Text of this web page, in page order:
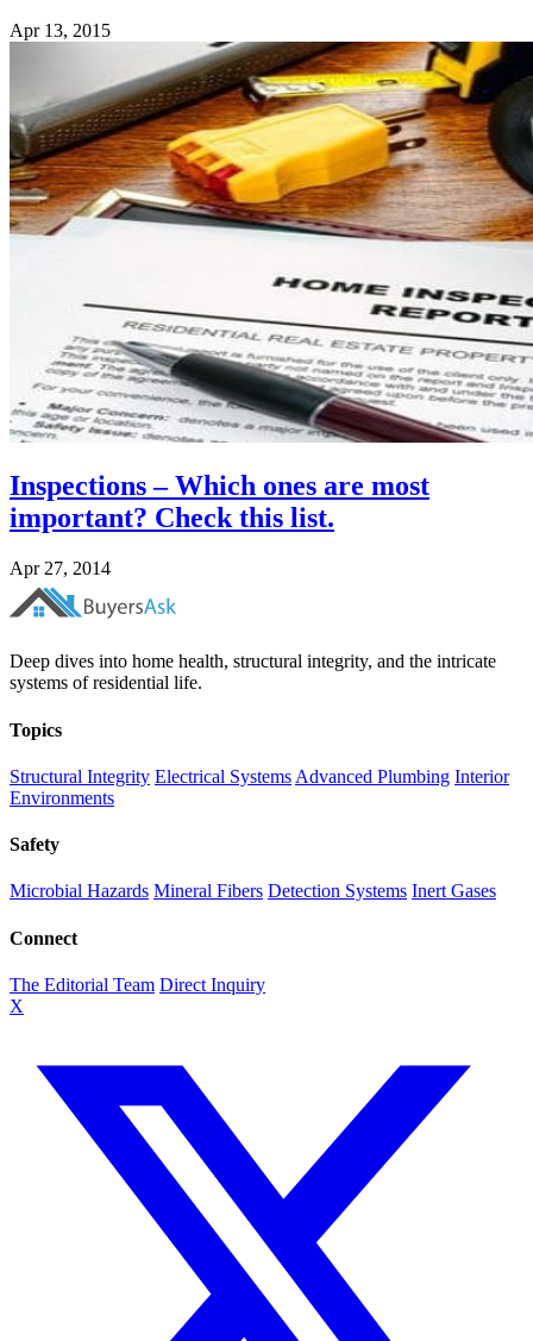
Apr 13, 2015
Inspections – Which ones are most
important? Check this list.
Apr 27, 2014
Deep dives into home health, structural integrity, and the intricate
systems of residential life.
Topics
Structural Integrity Electrical Systems Advanced Plumbing Interior
Environments
Safety
Microbial Hazards Mineral Fibers Detection Systems Inert Gases
Connect
The Editorial Team Direct Inquiry
X